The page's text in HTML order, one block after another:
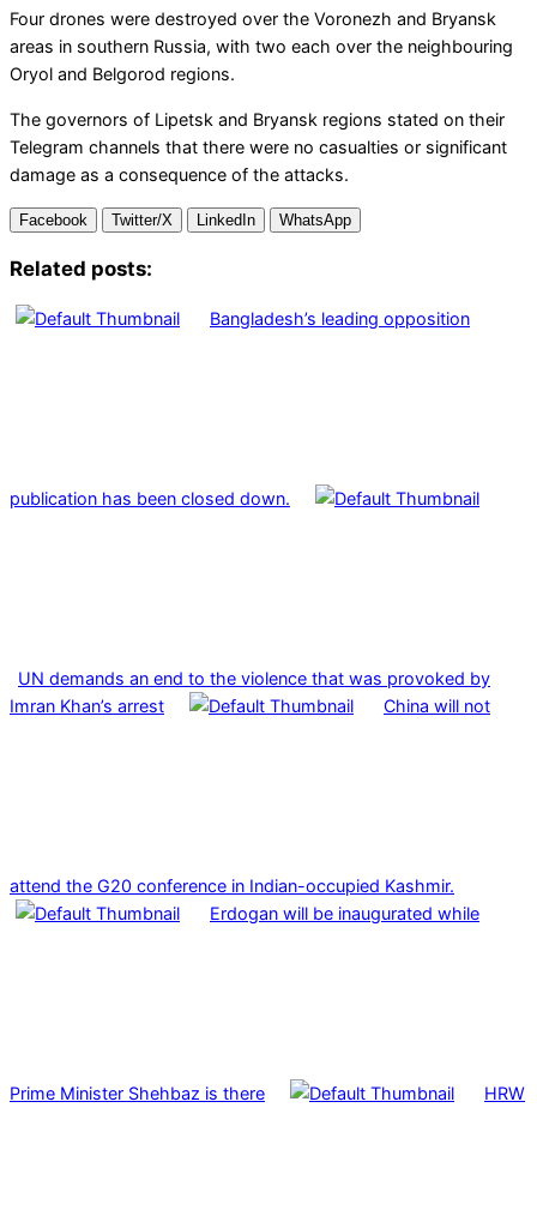
Four drones were destroyed over the Voronezh and Bryansk
areas in southern Russia, with two each over the neighbouring
Oryol and Belgorod regions.
The governors of Lipetsk and Bryansk regions stated on their
Telegram channels that there were no casualties or significant
damage as a consequence of the attacks.
Facebook Twitter/X LinkedIn WhatsApp
Related posts:
Bangladesh’s leading opposition
publication has been closed down.
UN demands an end to the violence that was provoked by
Imran Khan’s arrest
China will not
attend the G20 conference in Indian-occupied Kashmir.
Erdogan will be inaugurated while
Prime Minister Shehbaz is there HRW